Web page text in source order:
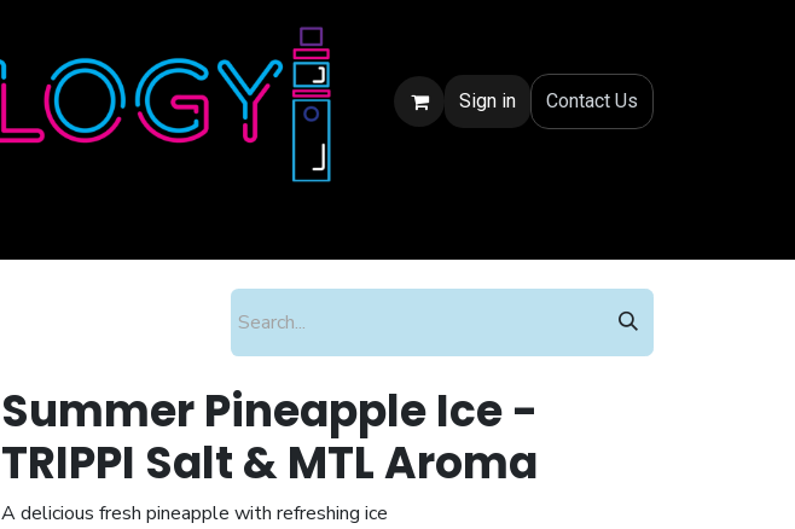
Sign in Contact Us
Summer Pineapple Ice -
TRIPPI Salt & MTL Aroma
A delicious fresh pineapple with refreshing ice